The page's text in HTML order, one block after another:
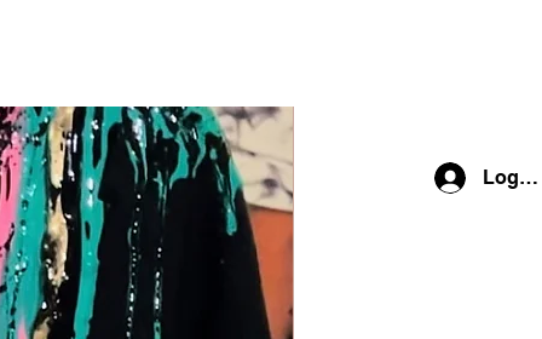
Log In